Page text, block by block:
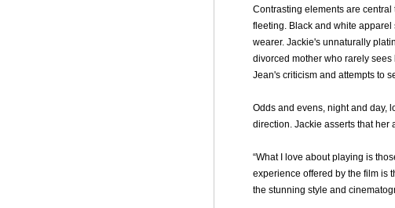
Contrasting elements are
fleeting. Black and white
wearer. Jackie's unnaturally
divorced mother who rarely
Jean's criticism and attempts to
Odds and evens, night and day,
direction. Jackie asserts that her
“What I love about playing is
experience offered by the film is
the stunning style and